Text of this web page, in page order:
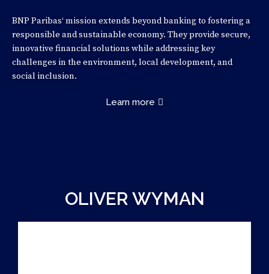
BNP Paribas‘ mission extends beyond banking to fostering a
responsible and sustainable economy. They provide secure,
innovative financial solutions while addressing key
challenges in the environment, local development, and
social inclusion.
Learn more
OLIVER WYMAN